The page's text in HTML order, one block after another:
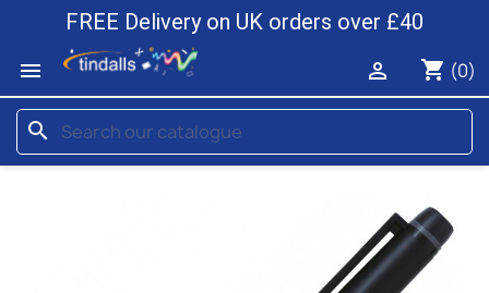
FREE Delivery on UK orders over £40

shopping_cart (0)

search